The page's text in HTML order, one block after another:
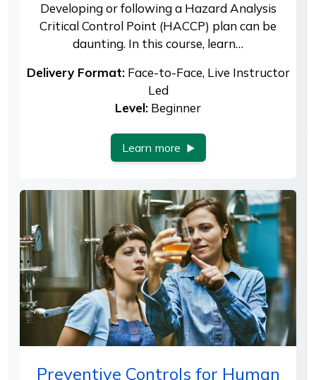
Developing or following a Hazard Analysis
Critical Control Point (HACCP) plan can be
daunting. In this course, learn…
Delivery Format:Face-to-Face, Live Instructor
Led
Level: Beginner
Learn more
Preventive Controls for Human